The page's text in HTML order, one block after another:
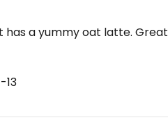
a yummy oat latte. Great
13